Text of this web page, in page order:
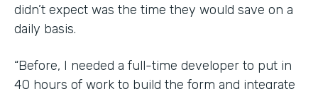
didn’t expect was the time they would save on a
daily basis.
“Before, I needed a full-time developer to put in
40 hours of work to build the form and integrate